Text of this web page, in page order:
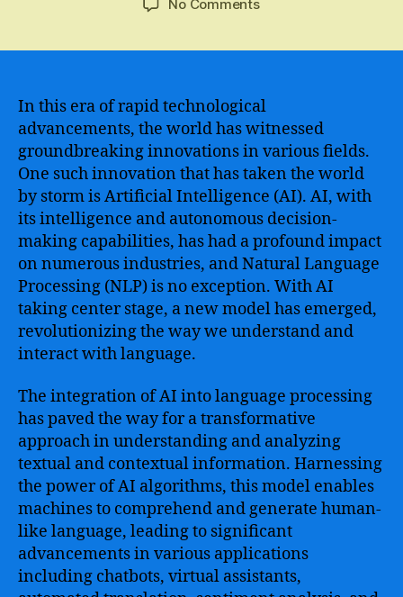
No Comments
Ai
gpt
A
Game-
Changer
for
Language
Learning
and
Communication
In this era of rapid technological
advancements, the world has witnessed
groundbreaking innovations in various fields.
One such innovation that has taken the world
by storm is Artificial Intelligence (AI). AI, with
its intelligence and autonomous decision-
making capabilities, has had a profound impact
on numerous industries, and Natural Language
Processing (NLP) is no exception. With AI
taking center stage, a new model has emerged,
revolutionizing the way we understand and
interact with language.
The integration of AI into language processing
has paved the way for a transformative
approach in understanding and analyzing
textual and contextual information. Harnessing
the power of AI algorithms, this model enables
machines to comprehend and generate human-
like language, leading to significant
advancements in various applications
including chatbots, virtual assistants,